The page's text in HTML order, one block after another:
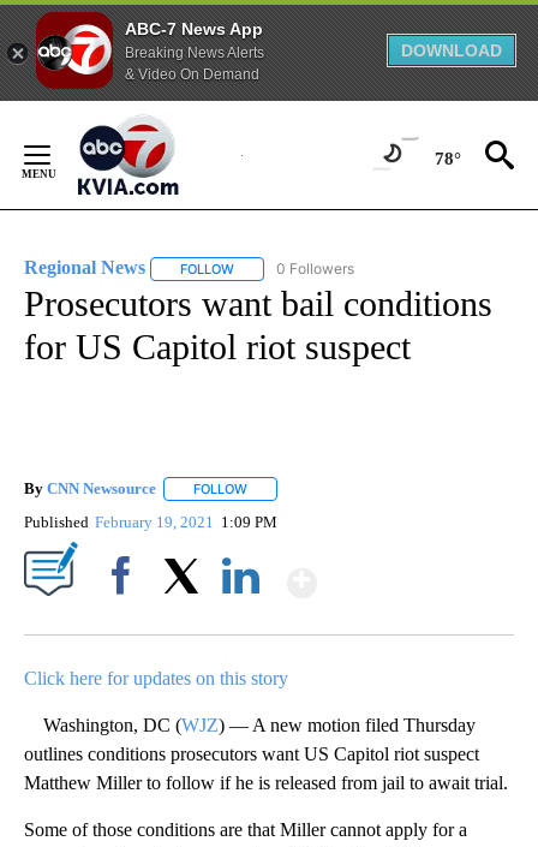
ABC-7 News App
Breaking News Alerts
& Video On Demand
DOWNLOAD
Content
78°
Regional News FOLLOW FOLLOW "REGIONAL NEWS" TO RECEIVE
0 Followers
Prosecutors want bail conditions
for US Capitol riot suspect
By CNN Newsource FOLLOW
Published February 19, 2021 1:09 PM
Click here for updates on this story
Washington, DC (WJZ) — A new motion filed Thursday
outlines conditions prosecutors want US Capitol riot suspect
Matthew Miller to follow if he is released from jail to await trial.
Some of those conditions are that Miller cannot apply for a